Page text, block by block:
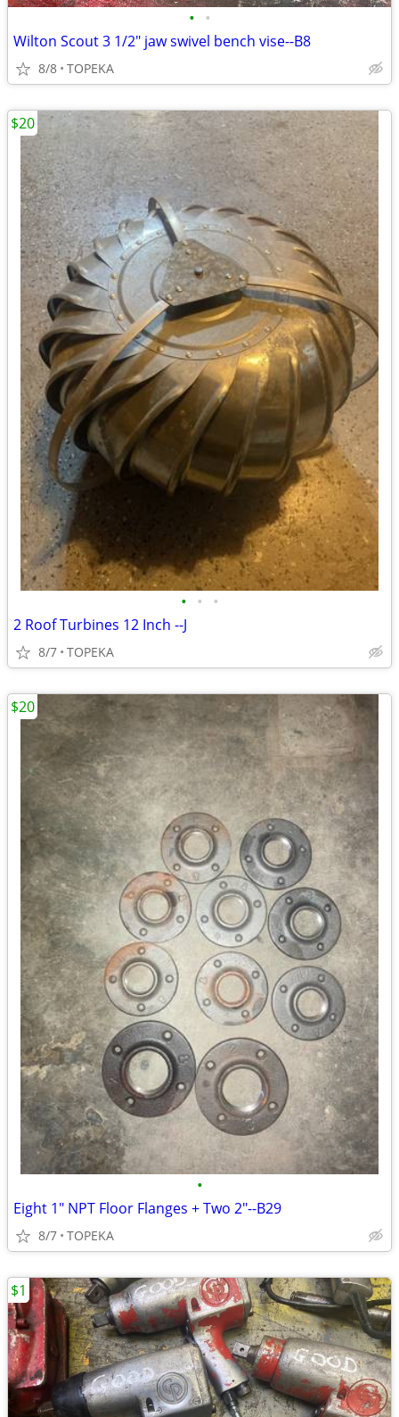
• •
Wilton Scout 3 1/2" jaw swivel bench vise--B8
8/8 TOPEKA
• • •
2 Roof Turbines 12 Inch --J
8/7 TOPEKA
$20
•
Eight 1" NPT Floor Flanges + Two 2"--B29
8/7 TOPEKA
$20
$1